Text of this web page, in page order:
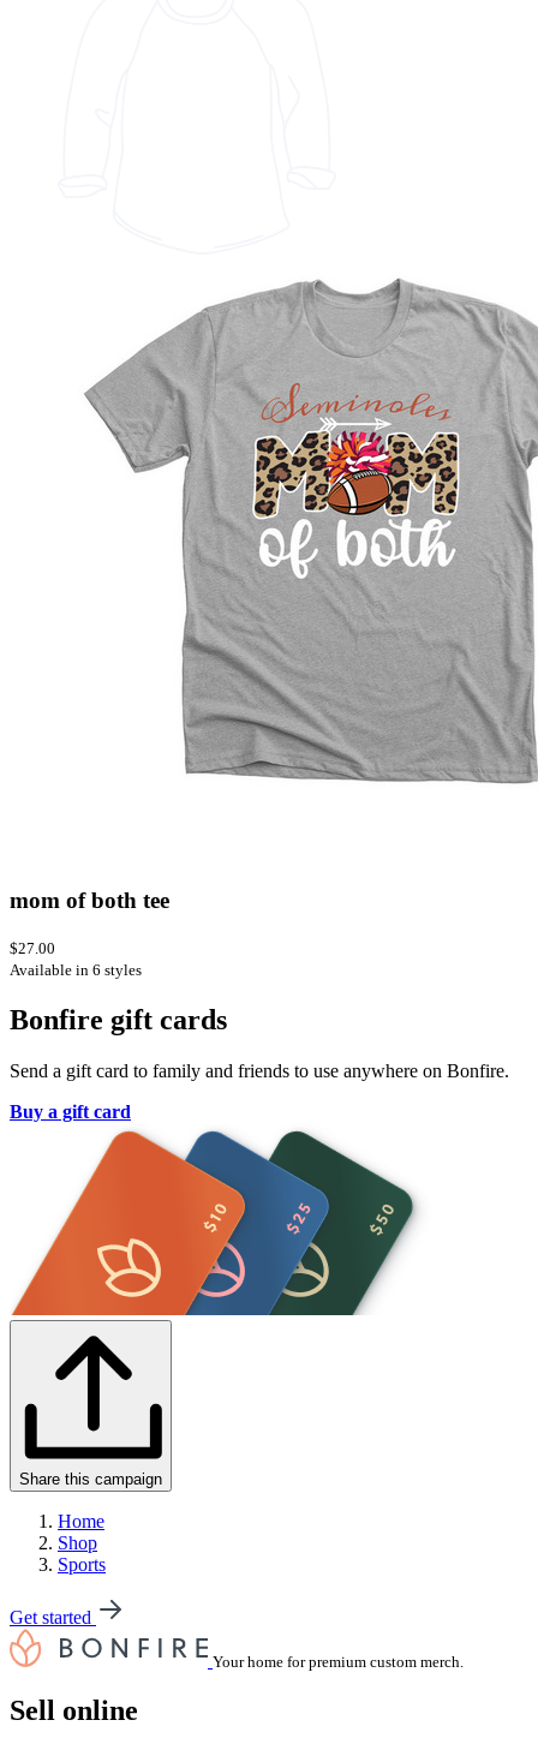
mom of both tee
$27.00
Available in 6 styles
Bonfire gift cards
Send a gift card to family and friends to use anywhere on Bonfire.
Buy a gift card
Share this campaign
Home
Shop
Sports
Get started
Your home for premium custom merch.
Sell online